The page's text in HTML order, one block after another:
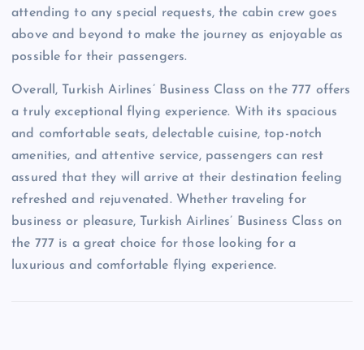
attending to any special requests, the cabin crew goes
above and beyond to make the journey as enjoyable as
possible for their passengers.
Overall, Turkish Airlines’ Business Class on the 777 offers
a truly exceptional flying experience. With its spacious
and comfortable seats, delectable cuisine, top-notch
amenities, and attentive service, passengers can rest
assured that they will arrive at their destination feeling
refreshed and rejuvenated. Whether traveling for
business or pleasure, Turkish Airlines’ Business Class on
the 777 is a great choice for those looking for a
luxurious and comfortable flying experience.